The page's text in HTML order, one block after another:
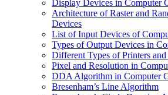
Display Devices in Computer
Architecture of Raster and
Devices
List of Input Devices of
Types of Output Devices in
Different Types of Printers
Pixel and Resolution in
DDA Algorithm in Computer
Bresenham’s Line Algorithm